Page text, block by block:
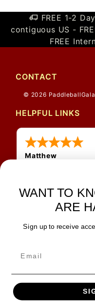
FREE 1-2
contiguous US -
FREE
CONTACT
© 2026
HELPFUL LINKS
Matthew
JOIN OUR
SAFE & SECURE
WANT TO
ARE
Sign up to receive